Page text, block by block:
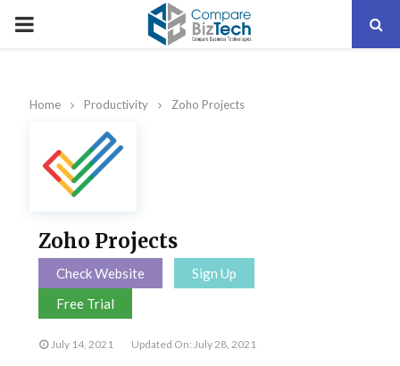
PRIMARY
Home Productivity Zoho Projects
Zoho Projects
Check Website
Sign Up
Free Trial
July 14, 2021 Updated On: July 28, 2021